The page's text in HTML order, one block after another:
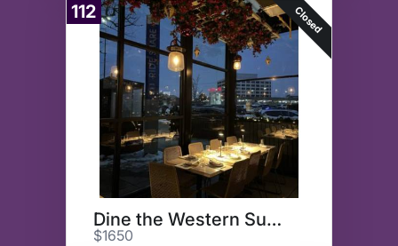
112 Closed
Dine the Western Suburbs
$1650